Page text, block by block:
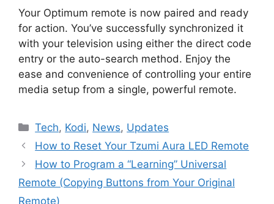
Your Optimum remote is now paired and ready
for action. You’ve successfully synchronized it
with your television using either the direct code
entry or the auto-search method. Enjoy the
ease and convenience of controlling your entire
media setup from a single, powerful remote.
Categories
Tech, Kodi, News, Updates
How to Reset Your Tzumi Aura LED Remote
How to Program a “Learning” Universal
Remote (Copying Buttons from Your Original
Remote)